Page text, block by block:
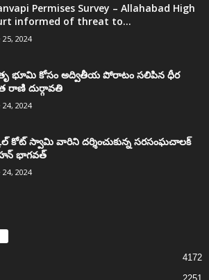
Permises Survey – Allahabad High
informed of threat to...
25, 2024
భూమి కోసం అద్వితీయ పోరాటం సలిపిన ధీర
రాణి దుర్గావతి
24, 2024
కోట్‌ స్వామి వారిని దర్శించుకున్న సరసంఘచాలక్
భాగవత్
24, 2024
4172